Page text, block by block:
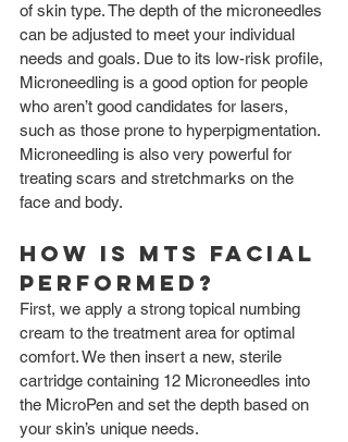
of skin type. The depth of the microneedles
can be adjusted to meet your individual
needs and goals. Due to its low-risk profile,
Microneedling is a good option for people
who aren’t good candidates for lasers,
such as those prone to hyperpigmentation.
Microneedling is also very powerful for
treating scars and stretchmarks on the
face and body.
How is MTS Facial
Performed?
First, we apply a strong topical numbing
cream to the treatment area for optimal
comfort. We then insert a new, sterile
cartridge containing 12 Microneedles into
the MicroPen and set the depth based on
your skin’s unique needs.